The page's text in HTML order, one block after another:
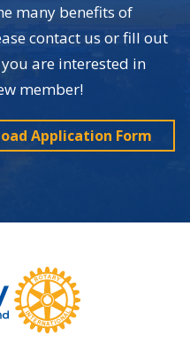
many benefits of
contact us or fill out
are interested in
member!
Application Form